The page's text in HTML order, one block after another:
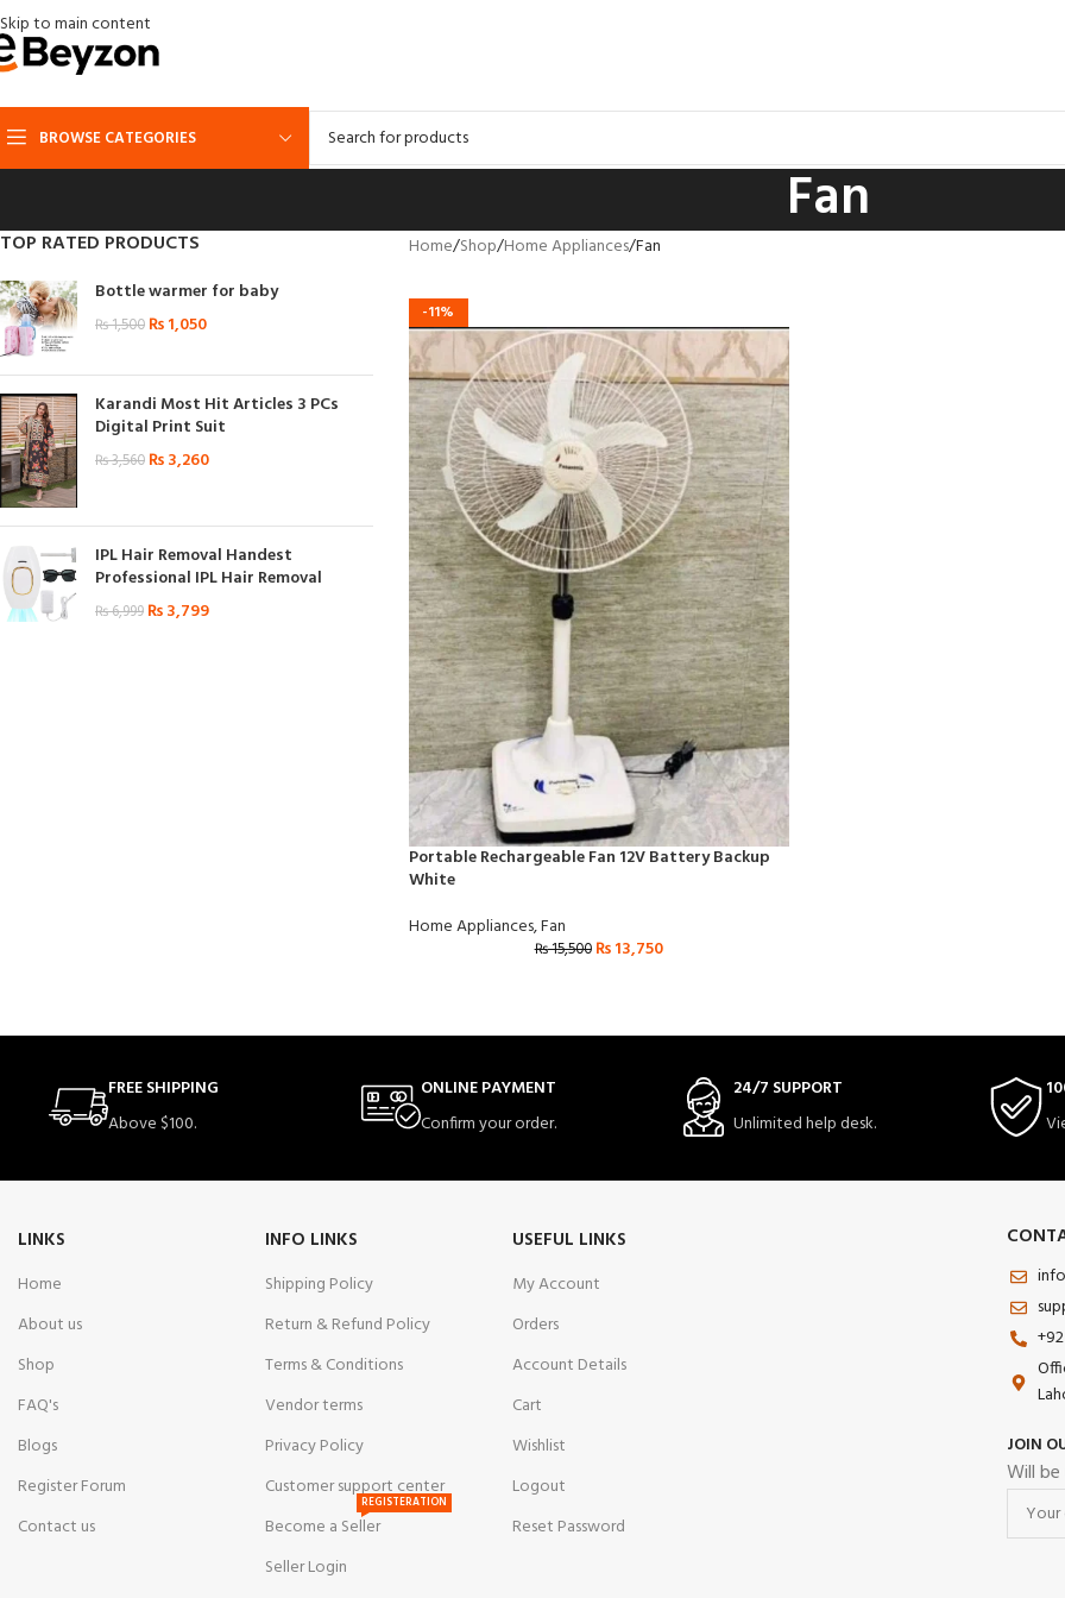
Skip to main content
BROWSE CATEGORIES
Fan
TOP RATED PRODUCTS
Bottle warmer for baby
₨1,500 ₨1,050
Karandi Most Hit Articles 3 PCs
Digital Print Suit
₨3,560 ₨3,260
IPL Hair Removal Handest
Professional IPL Hair Removal
₨6,999 ₨3,799
Home Shop Home Appliances Fan
-11%
Portable Rechargeable Fan 12V Battery Backup
White
Home Appliances,Fan
₨15,500 ₨13,750
FREE SHIPPING
Above $100.
ONLINE PAYMENT
Confirm your order.
24/7 SUPPORT
Unlimited help desk.
LINKS
Home
About us
Shop
FAQ's
Blogs
Register Forum
Contact us
INFO LINKS
Shipping Policy
Return & Refund Policy
Terms & Conditions
Vendor terms
Privacy Policy
Customer support center
Become a Seller
REGISTERATION
Seller Login
USEFUL LINKS
My Account
Orders
Account Details
Cart
Wishlist
Logout
Reset Password
JOIN
Will